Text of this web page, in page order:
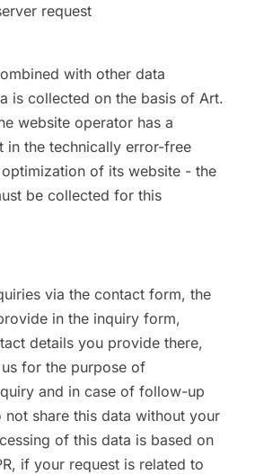
request
with other data
is collected on the basis of Art.
website operator has a
in the technically error-free
of its website - the
be collected for this
via the contact form, the
in the inquiry form,
details you provide there,
for the purpose of
and in case of follow-up
not share this data without your
of this data is based on
if your request is related to